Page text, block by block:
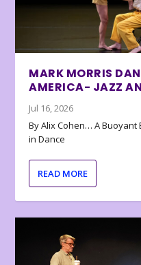
MARK MORRIS
AMERICA- JAZZ
Jul 16, 2026
By Alix Cohen… A Buoyant
in Dance
READ MORE